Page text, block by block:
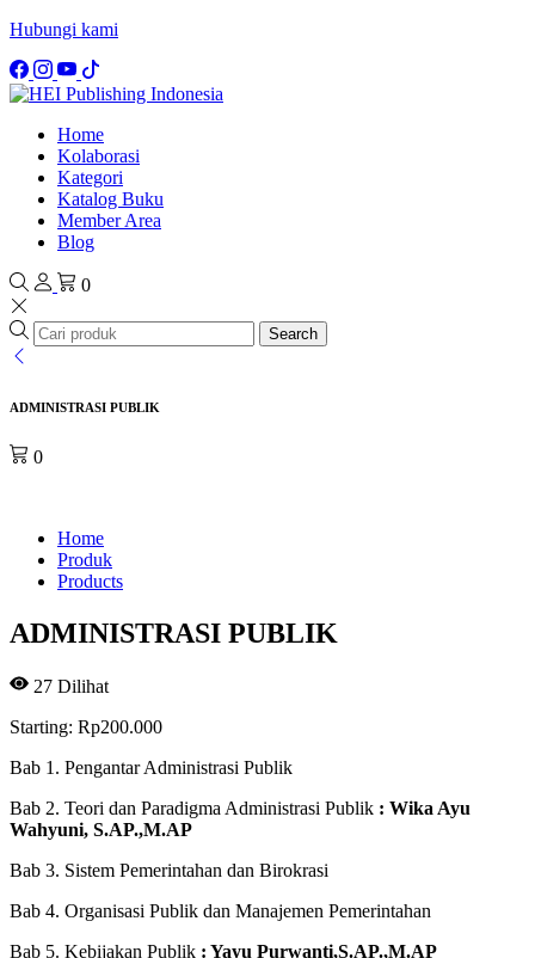
Hubungi kami
Home
Kolaborasi
Kategori
Katalog Buku
Member Area
Blog
0
Search
ADMINISTRASI PUBLIK
0
Home
Produk
Products
ADMINISTRASI PUBLIK
27 Dilihat
Starting: Rp200.000
Bab 1. Pengantar Administrasi Publik
Bab 2. Teori dan Paradigma Administrasi Publik : Wika Ayu
Wahyuni, S.AP.,M.AP
Bab 3. Sistem Pemerintahan dan Birokrasi
Bab 4. Organisasi Publik dan Manajemen Pemerintahan
Bab 5. Kebijakan Publik : Yayu Purwanti,S.AP.,M.AP